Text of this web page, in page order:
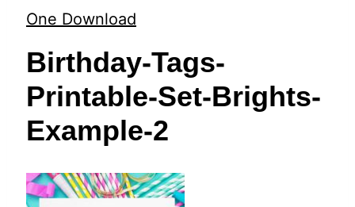
One Download
Birthday-Tags-
Printable-Set-Brights-
Example-2